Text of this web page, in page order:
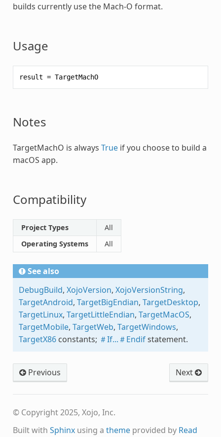
builds currently use the Mach-O format.
Usage
result = TargetMachO
Notes
TargetMachO is always Trueif you choose to build a
macOS app.
Compatibility
Project Types
All
Operating Systems
All
See also
DebugBuild, XojoVersion, XojoVersionString,
TargetAndroid, TargetBigEndian, TargetDesktop,
TargetLinux, TargetLittleEndian, TargetMacOS,
TargetMobile, TargetWeb, TargetWindows,
TargetX86constants; ＃If...＃Endifstatement.
Previous Next
© Copyright 2025, Xojo, Inc.
Built with Sphinxusing a themeprovided by Read